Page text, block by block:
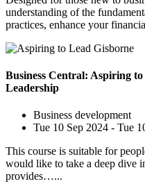
understanding of the
practices, enhance your
Business Central: Aspiring
Leadership
Business development
Tue 10 Sep 2024 - Tue
This course is suitable for
would like to take a deep dive
provides…...